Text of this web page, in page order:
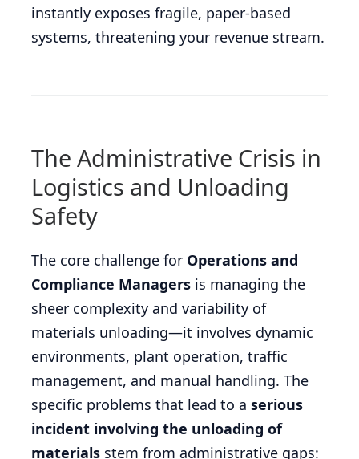
instantly exposes fragile, paper-based
systems, threatening your revenue stream.
The Administrative Crisis in
Logistics and Unloading
Safety
The core challenge for Operations and
Compliance Managers is managing the
sheer complexity and variability of
materials unloading—it involves dynamic
environments, plant operation, traffic
management, and manual handling. The
specific problems that lead to a serious
incident involving the unloading of
materials stem from administrative gaps: